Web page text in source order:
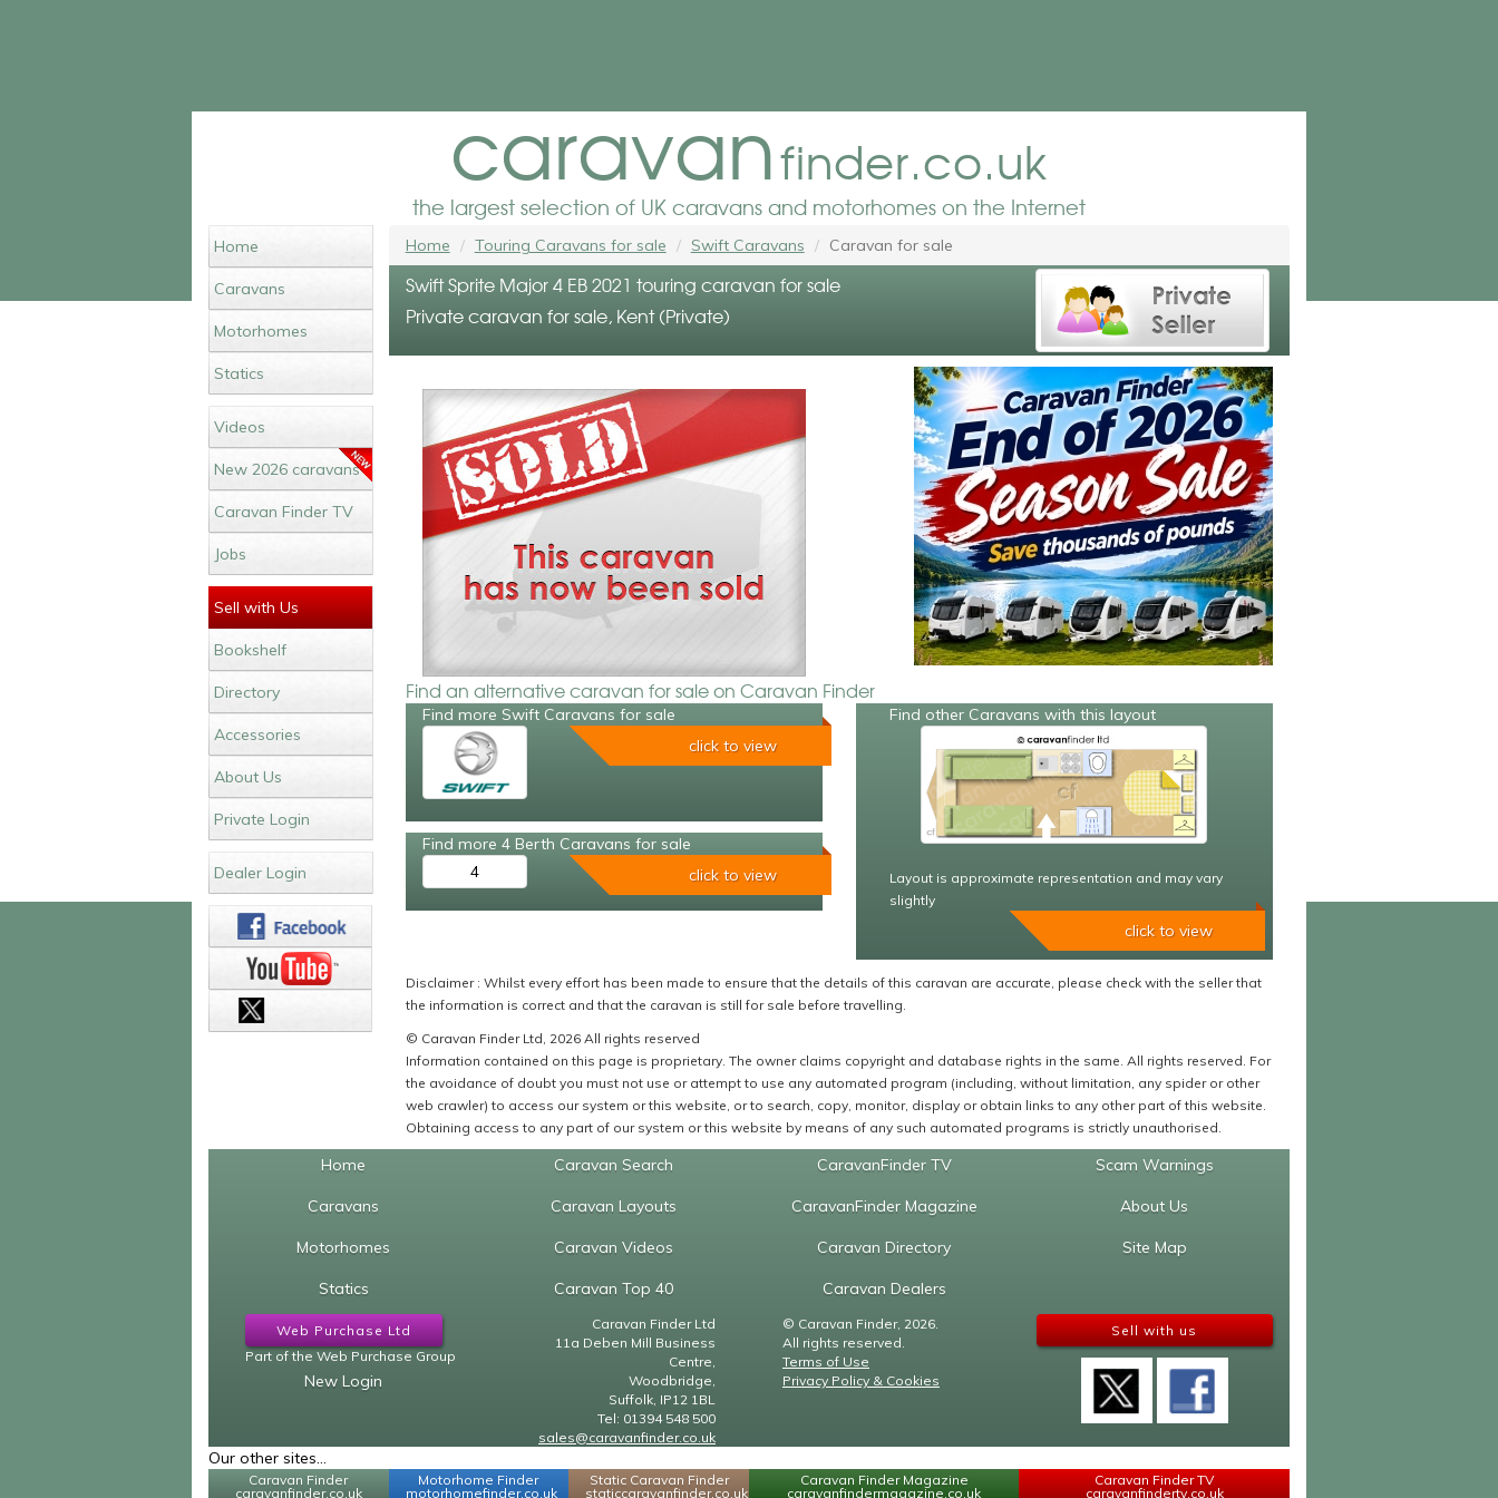
caravanfinder.co.uk
the largest selection of UK caravans and motorhomes on the Internet
Home
Caravans
Motorhomes
Statics
Videos
New 2026 caravans
Caravan Finder TV
Jobs
Sell with Us
Bookshelf
Directory
Accessories
About Us
Private Login
Dealer Login
Home Touring Caravans for sale Swift Caravans Caravan for sale
Swift Sprite Major 4 EB 2021 touring caravan for sale
Private caravan for sale, Kent (Private)
Find an alternative caravan for sale on Caravan Finder
Find more Swift Caravans for sale
click to view
Find more 4 Berth Caravans for sale
4
click to view
Find other Caravans with this layout
Layout is approximate representation and may vary
slightly
click to view
Disclaimer : Whilst every effort has been made to ensure that the details of this caravan are accurate, please check with the seller that
the information is correct and that the caravan is still for sale before travelling.
© Caravan Finder Ltd, 2026 All rights reserved
Information contained on this page is proprietary. The owner claims copyright and database rights in the same. All rights reserved. For
the avoidance of doubt you must not use or attempt to use any automated program (including, without limitation, any spider or other
web crawler) to access our system or this website, or to search, copy, monitor, display or obtain links to any other part of this website.
Obtaining access to any part of our system or this website by means of any such automated programs is strictly unauthorised.
Home
Caravans
Motorhomes
Statics
Caravan Search
Caravan Layouts
Caravan Videos
Caravan Top 40
CaravanFinder TV
CaravanFinder Magazine
Caravan Directory
Caravan Dealers
Scam Warnings
About Us
Site Map
Web Purchase Ltd
Part of the Web Purchase Group
New Login
Caravan Finder Ltd
11a Deben Mill Business
Centre,
Woodbridge,
Suffolk, IP12 1BL
Tel: 01394 548 500
sales@caravanfinder.co.uk
© Caravan Finder, 2026.
All rights reserved.
Terms of Use
Privacy Policy & Cookies
Sell with us
Our other sites...
Caravan Finder
caravanfinder.co.uk
Motorhome Finder
motorhomefinder.co.uk
Static Caravan Finder
staticcaravanfinder.co.uk
Caravan Finder Magazine
caravanfindermagazine.co.uk
Caravan Finder TV
caravanfindertv.co.uk